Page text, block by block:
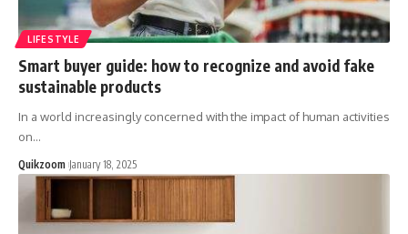
LIFESTYLE
Smart buyer guide: how to recognize and avoid fake
sustainable products
In a world increasingly concerned with the impact of human activities
on…
Quikzoom January 18, 2025